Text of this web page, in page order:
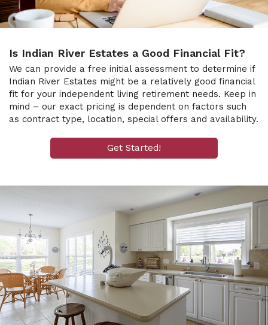
Is Indian River Estates a Good Financial Fit?
We can provide a free initial assessment to determine if
Indian River Estates might be a relatively good financial
fit for your independent living retirement needs. Keep in
mind – our exact pricing is dependent on factors such
as contract type, location, special offers and availability.
Get Started!